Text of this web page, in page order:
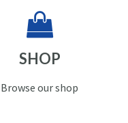
SHOP
Browse our shop